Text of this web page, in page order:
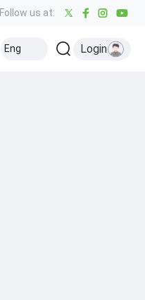
Follow us at:
Eng Login